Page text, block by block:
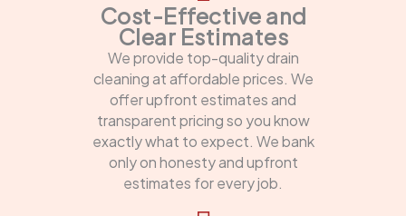
Cost-Effective and
Clear Estimates
We provide top-quality drain
cleaning at affordable prices. We
offer upfront estimates and
transparent pricing so you know
exactly what to expect. We bank
only on honesty and upfront
estimates for every job.